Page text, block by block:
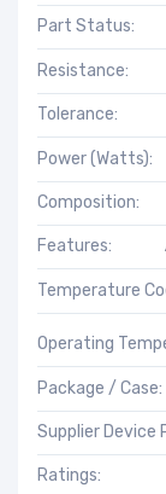
Part Status:
Resistance:
Tolerance:
Power (Watts):
Composition:
Features:
Temperature
Operating
Package / Case:
Supplier Device
Ratings: